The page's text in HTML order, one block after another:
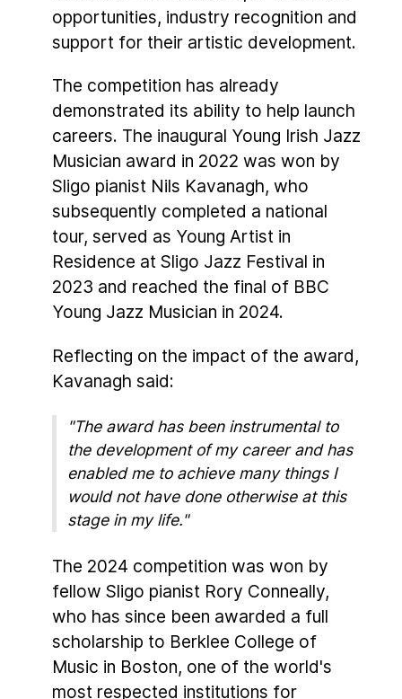
opportunities, industry recognition and
support for their artistic development.
The competition has already
demonstrated its ability to help launch
careers. The inaugural Young Irish Jazz
Musician award in 2022 was won by
Sligo pianist Nils Kavanagh, who
subsequently completed a national
tour, served as Young Artist in
Residence at Sligo Jazz Festival in
2023 and reached the final of BBC
Young Jazz Musician in 2024.
Reflecting on the impact of the award,
Kavanagh said:
"The award has been instrumental to
the development of my career and has
enabled me to achieve many things I
would not have done otherwise at this
stage in my life."
The 2024 competition was won by
fellow Sligo pianist Rory Conneally,
who has since been awarded a full
scholarship to Berklee College of
Music in Boston, one of the world's
most respected institutions for